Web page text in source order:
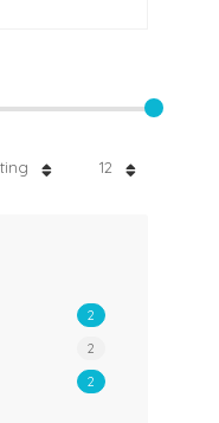
12
2
2
2